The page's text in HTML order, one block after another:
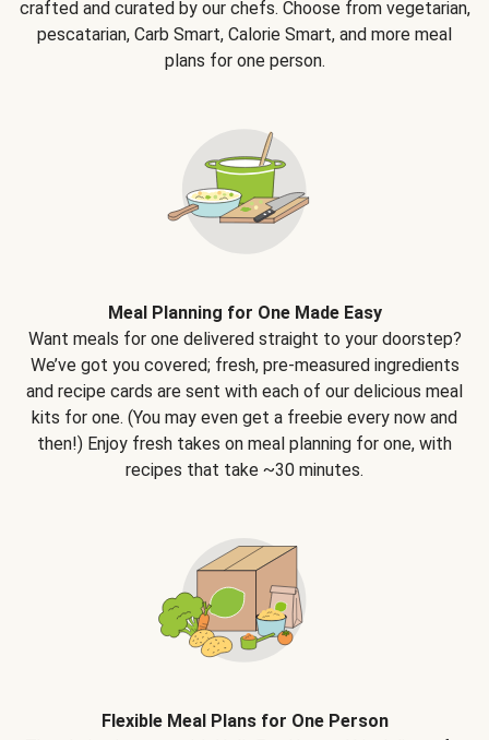
crafted and curated by our chefs. Choose from vegetarian,
pescatarian, Carb Smart, Calorie Smart, and more meal
plans for one person.
Meal Planning for One Made Easy
Want meals for one delivered straight to your doorstep?
We’ve got you covered; fresh, pre-measured ingredients
and recipe cards are sent with each of our delicious meal
kits for one. (You may even get a freebie every now and
then!) Enjoy fresh takes on meal planning for one, with
recipes that take ~30 minutes.
Flexible Meal Plans for One Person